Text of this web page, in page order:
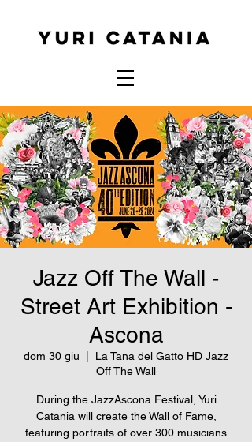
Jazz Off The Wall -
Street Art Exhibition -
Ascona
dom 30 giu
La Tana del Gatto HD Jazz
Off The Wall
During the JazzAscona Festival, Yuri
Catania will create the Wall of Fame,
featuring portraits of over 300 musicians